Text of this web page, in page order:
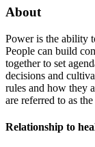
About
Power is the ability
People can build
together to set
decisions and
rules and how they
are referred to as
Relationship to